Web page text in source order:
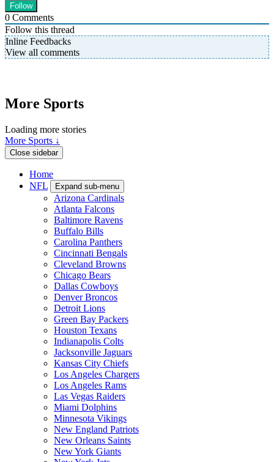
0 Comments
Follow this thread
Inline Feedbacks
View all comments
More Sports
Loading more stories
More Sports ↓
Close sidebar
Home
NFL
Expand sub-menu
Arizona Cardinals
Atlanta Falcons
Baltimore Ravens
Buffalo Bills
Carolina Panthers
Cincinnati Bengals
Cleveland Browns
Chicago Bears
Dallas Cowboys
Denver Broncos
Detroit Lions
Green Bay Packers
Houston Texans
Indianapolis Colts
Jacksonville Jaguars
Kansas City Chiefs
Los Angeles Chargers
Los Angeles Rams
Las Vegas Raiders
Miami Dolphins
Minnesota Vikings
New England Patriots
New Orleans Saints
New York Giants